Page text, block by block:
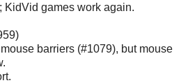
KidVid games work again.
barriers (#1079), but mouse